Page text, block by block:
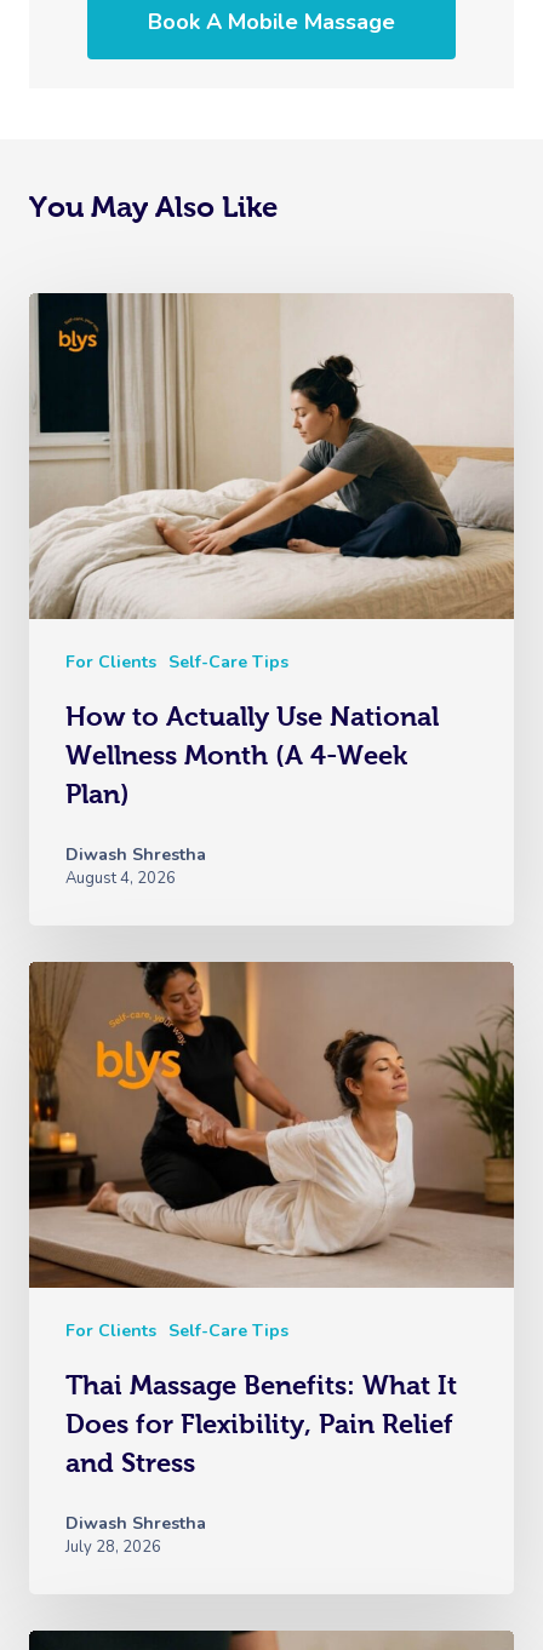
Book A Mobile Massage
You May Also Like
For Clients Self-Care Tips
How to Actually Use National
Wellness Month (A 4-Week
Plan)
Diwash Shrestha
August 4, 2026
For Clients Self-Care Tips
Thai Massage Benefits: What It
Does for Flexibility, Pain Relief
and Stress
Diwash Shrestha
July 28, 2026